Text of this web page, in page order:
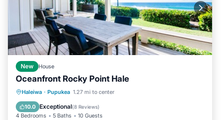
New House
Oceanfront Rocky Point Hale
Haleiwa · Pupukea 1.27 mi to center
10.0 Exceptional(8 Reviews)
4 Bedrooms 5 Baths 10 Guests
Balcony/Terrace
Kitchen
Air Conditioner